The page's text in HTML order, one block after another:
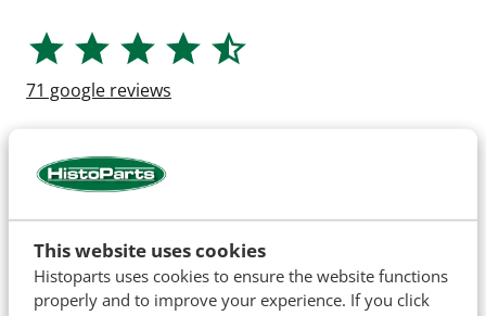
This website uses cookies
Histoparts uses cookies to ensure the website functions
properly and to improve your experience. If you click
71 google reviews